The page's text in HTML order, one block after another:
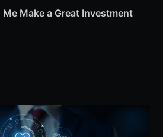
Me Make a Great Investment